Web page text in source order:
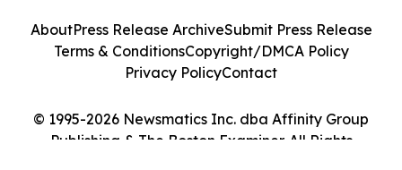
© 1995-2026 Newsmatics Inc. dba Affinity Group
Publishing & The Boston Examiner. All Rights
AboutPress Release ArchiveSubmit Press Release
Terms & ConditionsCopyright/DMCA Policy
Privacy PolicyContact